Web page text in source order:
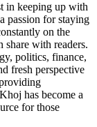
in keeping up with
passion for staying
on the
share with readers.
politics, finance,
fresh perspective
has become a
for those